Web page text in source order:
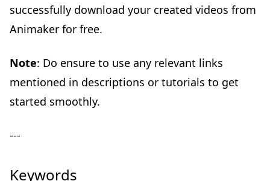
successfully download your created videos from
Animaker for free.
Note: Do ensure to use any relevant links
mentioned in descriptions or tutorials to get
started smoothly.
---
Keywords